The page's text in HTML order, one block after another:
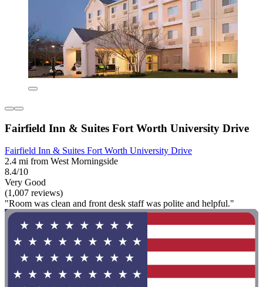
Fairfield Inn & Suites Fort Worth University Drive
Fairfield Inn & Suites Fort Worth University Drive
2.4 mi from West Morningside
8.4/10
Very Good
(1,007 reviews)
"Room was clean and front desk staff was polite and helpful."